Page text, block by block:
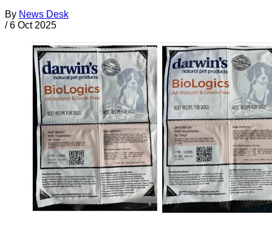
By News Desk
/ 6 Oct 2025